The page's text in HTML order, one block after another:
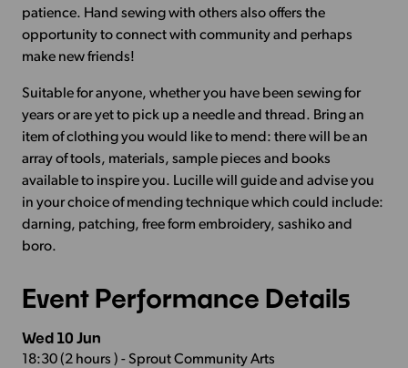
patience. Hand sewing with others also offers the
opportunity to connect with community and perhaps
make new friends!
Suitable for anyone, whether you have been sewing for
years or are yet to pick up a needle and thread. Bring an
item of clothing you would like to mend: there will be an
array of tools, materials, sample pieces and books
available to inspire you. Lucille will guide and advise you
in your choice of mending technique which could include:
darning, patching, free form embroidery, sashiko and
boro.
Event Performance Details
Wed 10 Jun
18:30 (2 hours ) - Sprout Community Arts